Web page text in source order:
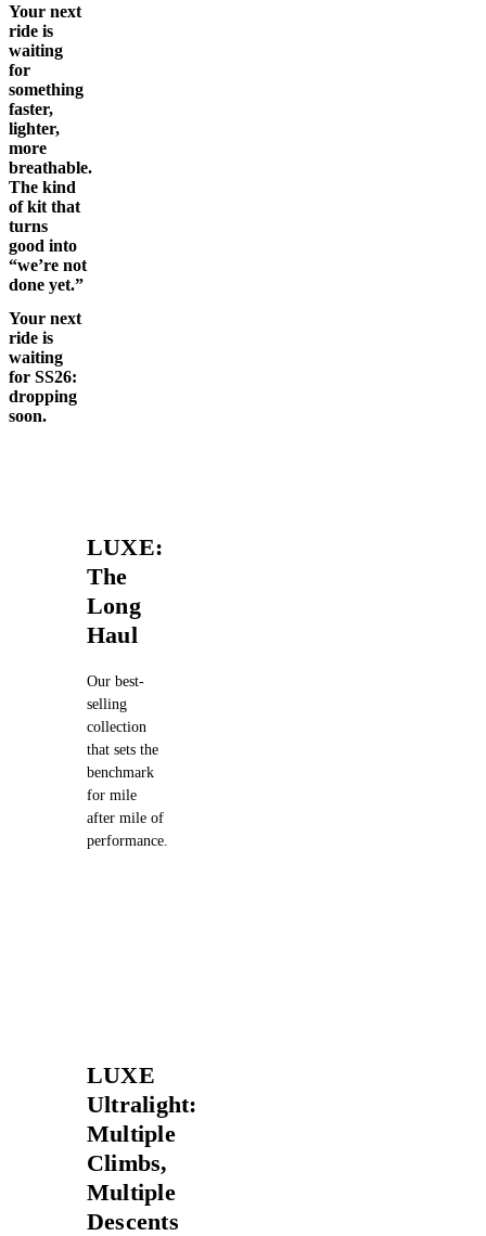
Your next
ride is
waiting
for
something
faster,
lighter,
more
breathable.
The kind
of kit that
turns
good into
“we’re not
done yet.”
Your next
ride is
waiting
for SS26:
dropping
soon.
LUXE:
The
Long
Haul
Our best-
selling
collection
that sets the
benchmark
for mile
after mile of
performance.
LUXE
Ultralight:
Multiple
Climbs,
Multiple
Descents